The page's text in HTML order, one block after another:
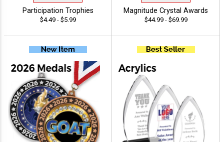
Participation Trophies
$4.49 - $5.99
Magnitude Crystal Awards
$44.99 - $69.99